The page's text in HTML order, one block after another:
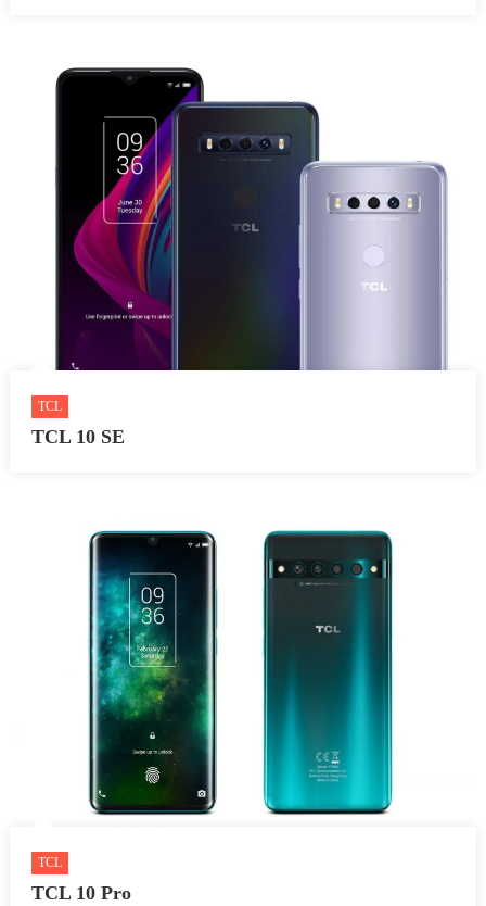
TCL
TCL 10 SE
TCL
TCL 10 Pro